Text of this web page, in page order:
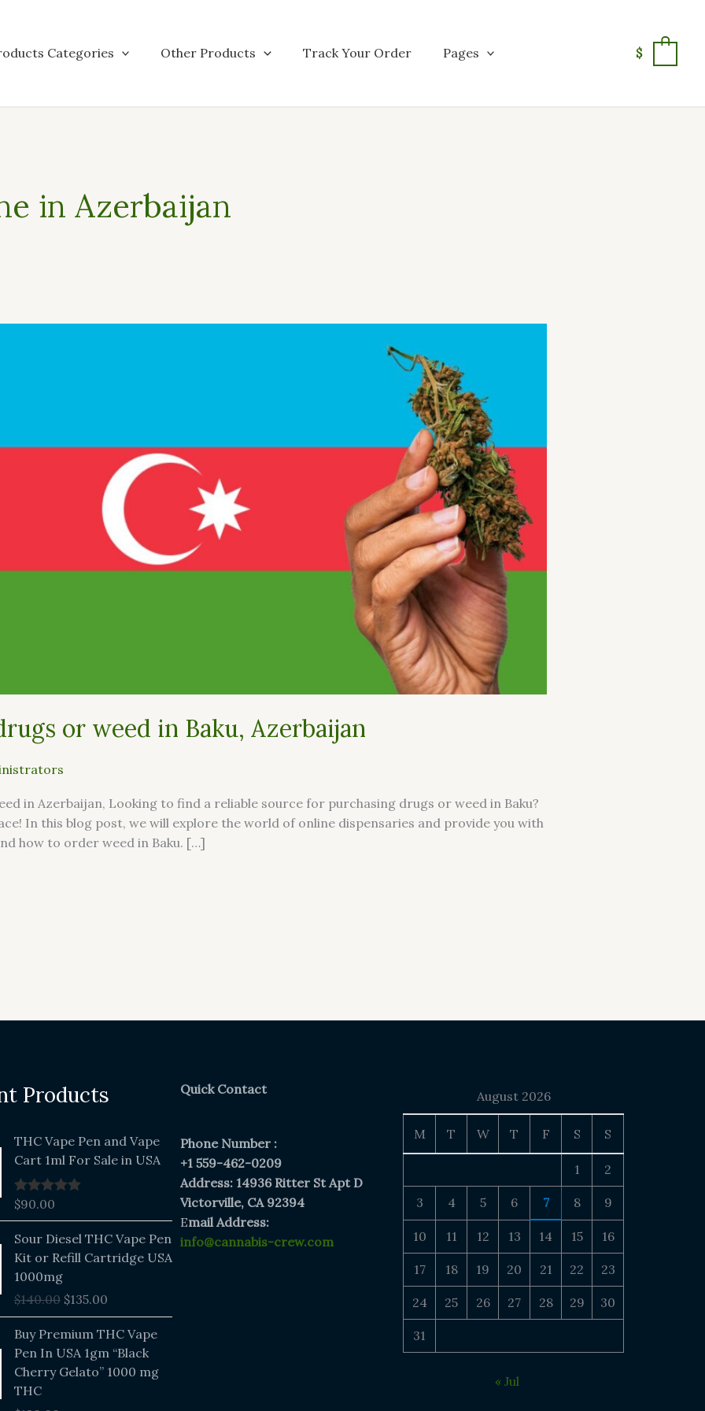
Categories Other Products Track Your Order Pages $
in Azerbaijan
or weed in Baku, Azerbaijan
in Azerbaijan, Looking to find a reliable source for purchasing drugs or weed in Baku?
In this blog post, we will explore the world of online dispensaries and provide you with
how to order weed in Baku. […]
Products
THC Vape Pen and Vape
Cart 1ml For Sale in USA
Rated5.00
$90.00
Sour Diesel THC Vape Pen
Kit or Refill Cartridge USA
1000mg
$140.00
Original
price
$135.00
price
Buy Premium THC Vape
Pen In USA 1gm “Black
Cherry Gelato” 1000 mg
THC
Quick Contact
Phone Number :
+1 559-462-0209
Address: 14936 Ritter St Apt D
Victorville, CA 92394
Email Address:
info@cannabis-crew.com
August 2026
M T W T F S S
1 2
3 4 5 6 7 8 9
10 11 12 13 14 15 16
17 18 19 20 21 22 23
24 25 26 27 28 29 30
31
« Jul